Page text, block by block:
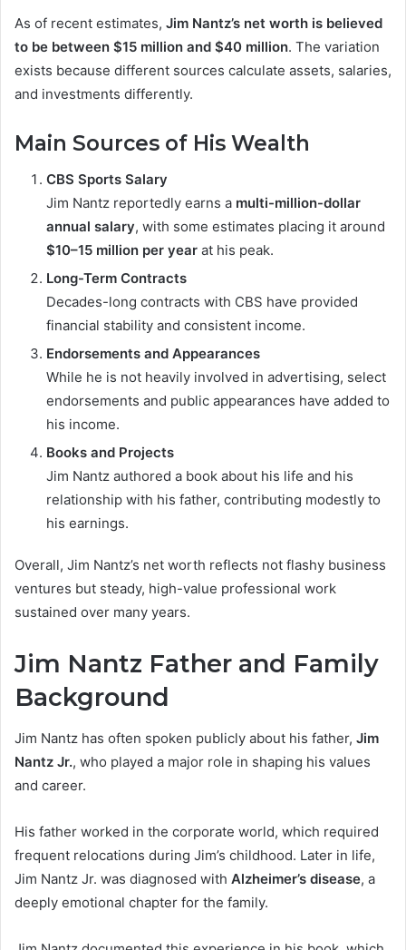
As of recent estimates, Jim Nantz’s net worth is believed
to be between $15 million and $40 million. The variation
exists because different sources calculate assets, salaries,
and investments differently.
Main Sources of His Wealth
CBS Sports Salary
Jim Nantz reportedly earns a multi-million-dollar
annual salary, with some estimates placing it around
$10–15 million per year at his peak.
Long-Term Contracts
Decades-long contracts with CBS have provided
financial stability and consistent income.
Endorsements and Appearances
While he is not heavily involved in advertising, select
endorsements and public appearances have added to
his income.
Books and Projects
Jim Nantz authored a book about his life and his
relationship with his father, contributing modestly to
his earnings.
Overall, Jim Nantz’s net worth reflects not flashy business
ventures but steady, high-value professional work
sustained over many years.
Jim Nantz Father and Family
Background
Jim Nantz has often spoken publicly about his father, Jim
Nantz Jr., who played a major role in shaping his values
and career.
His father worked in the corporate world, which required
frequent relocations during Jim’s childhood. Later in life,
Jim Nantz Jr. was diagnosed with Alzheimer’s disease, a
deeply emotional chapter for the family.